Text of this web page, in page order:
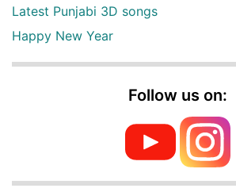
Latest Punjabi 3D songs
Happy New Year
Follow us on: